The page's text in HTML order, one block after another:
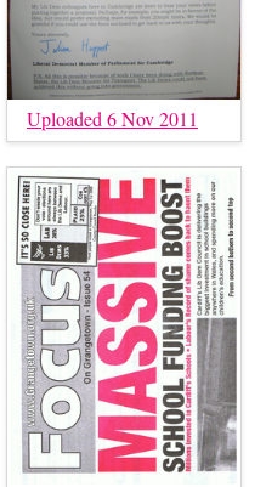
Uploaded 6 Nov 2011